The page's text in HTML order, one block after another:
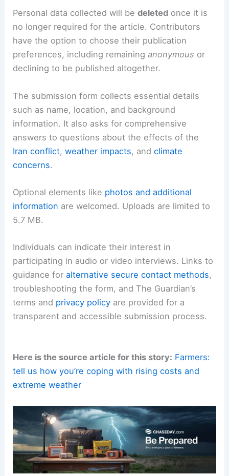
Personal data collected will bedeleted once it is
no longer required for the article. Contributors
have the option to choose their publication
preferences, including remaininganonymous or
declining to be published altogether.
The submission form collects essential details
such as name, location, and background
information. It also asks for comprehensive
answers to questions about the effects of the
Iran conflict,weather impacts, andclimate
concerns.
Optional elements like photos and additional
information are welcomed. Uploads are limited to
5.7 MB.
Individuals can indicate their interest in
participating in audio or video interviews. Links to
guidance foralternative secure contact methods,
troubleshooting the form, and The Guardian’s
terms and privacy policy are provided for a
transparent and accessible submission process.
Here is the source article for this story: Farmers:
tell us how you’re coping with rising costs and
extreme weather